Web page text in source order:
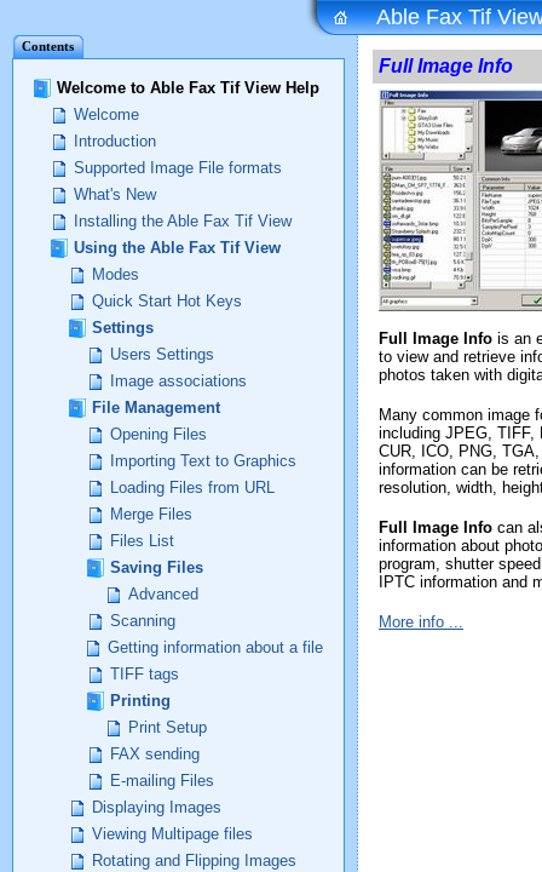
Contents
Welcome to Able Fax Tif View Help
Welcome
Introduction
Supported Image File formats
What's New
Installing the Able Fax Tif View
Using the Able Fax Tif View
Modes
Quick Start Hot Keys
Settings
Users Settings
Image associations
File Management
Opening Files
Importing Text to Graphics
Loading Files from URL
Merge Files
Files List
Saving Files
Advanced
Scanning
Getting information about a file
TIFF tags
Printing
Print Setup
FAX sending
E-mailing Files
Displaying Images
Viewing Multipage files
Rotating and Flipping Images
Able Fax Tif
Full Image Info
Full Image Info is an
to view and retrieve
photos taken with
Many common image
including JPEG, TIFF,
CUR, ICO, PNG,
information can be
resolution, width,
Full Image Info can
information about
program, shutter
IPTC information and
More info ...